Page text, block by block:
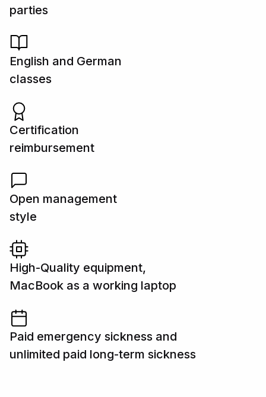
parties
English and German
classes
Certification
reimbursement
Open management
style
High-Quality equipment,
MacBook as a working laptop
Paid emergency sickness and
unlimited paid long-term sickness